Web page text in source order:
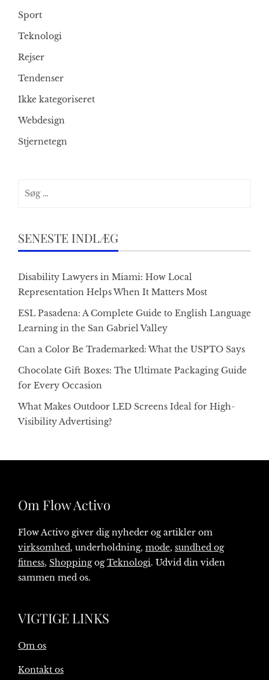
Sport
Teknologi
Rejser
Tendenser
Ikke kategoriseret
Webdesign
Stjernetegn
efter:
SENESTE INDLÆG
Disability Lawyers in Miami: How Local
Representation Helps When It Matters Most
ESL Pasadena: A Complete Guide to English Language
Learning in the San Gabriel Valley
Can a Color Be Trademarked: What the USPTO Says
Chocolate Gift Boxes: The Ultimate Packaging Guide
for Every Occasion
What Makes Outdoor LED Screens Ideal for High-
Visibility Advertising?
Om Flow Activo
Flow Activo giver dig nyheder og artikler om
virksomhed, underholdning, mode, sundhed og
fitness, ShoppingogTeknologi. Udvid din viden
sammen med os.
VIGTIGE LINKS
Om os
Kontakt os